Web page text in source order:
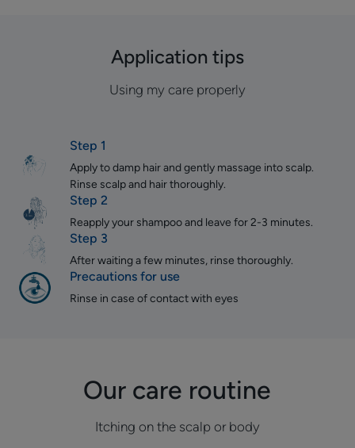
Application tips
Using my care properly
Step 1
Apply to damp hair and gently massage into scalp.
Rinse scalp and hair thoroughly.
Step 2
Reapply your shampoo and leave for 2-3 minutes.
Step 3
After waiting a few minutes, rinse thoroughly.
Precautions for use
Rinse in case of contact with eyes
Our care routine
Itching on the scalp or body